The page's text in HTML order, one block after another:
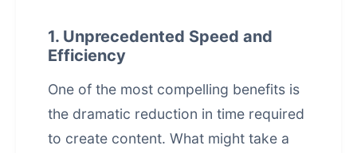
1. Unprecedented Speed and
Efficiency
One of the most compelling benefits is
the dramatic reduction in time required
to create content. What might take a